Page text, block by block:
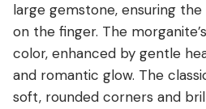
large gemstone, ensuring
on the finger. The
color, enhanced by gentle
and romantic glow. The
soft, rounded corners and